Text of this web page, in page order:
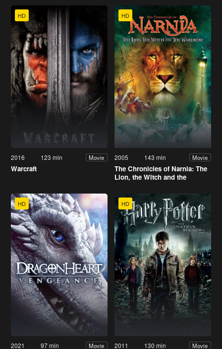
HD
2016 123 min Movie
Warcraft
HD
2005 143 min Movie
The Chronicles of Narnia: The
Lion, the Witch and the
HD
2021 97 min Movie
HD
2011 130 min Movie